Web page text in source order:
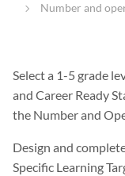
Number and
Select a 1-5 grade
and Career Ready
the Number and
Design and
Specific Learning